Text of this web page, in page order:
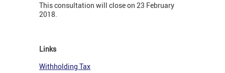
This consultation will close on 23 February
2018.
Links
Withholding Tax